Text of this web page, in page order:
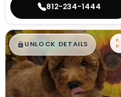
812-234-1444
$█,█ 99
UNLOCK DETAILS